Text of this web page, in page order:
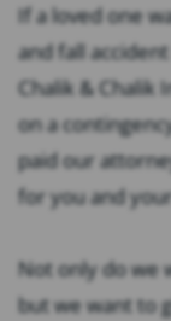
If a loved one
and fall
Chalik & Chalik
on a
paid our
for you and
Not only do we
but we want to